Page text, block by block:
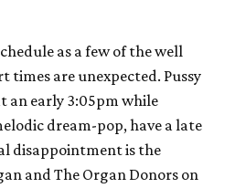
as a few of the well
times are unexpected. Pussy
an early 3:05pm while
dream-pop, have a late
disappointment is the
and The Organ Donors on